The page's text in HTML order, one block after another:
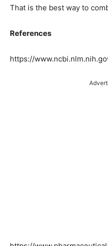
That is the best way to
References
https://